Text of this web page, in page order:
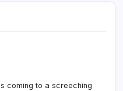
coming to a screeching